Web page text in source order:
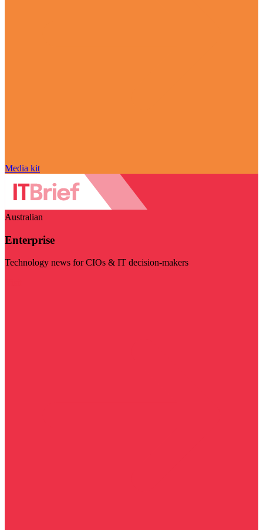
Media kit
Australian
Enterprise
Technology news for CIOs & IT decision-makers